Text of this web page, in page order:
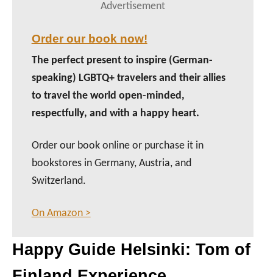
Advertisement
Order our book now!
The perfect present to inspire (German-
speaking) LGBTQ+ travelers and their allies
to travel the world open-minded,
respectfully, and with a happy heart.
Order our book online or purchase it in
bookstores in Germany, Austria, and
Switzerland.
On Amazon >
Happy Guide Helsinki: Tom of